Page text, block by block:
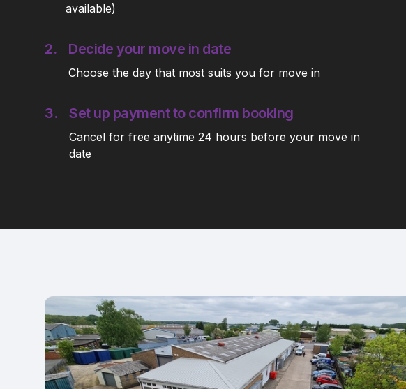
available)
2. Decide your move in date
Choose the day that most suits you for move in
3. Set up payment to confirm booking
Cancel for free anytime 24 hours before your move in
date